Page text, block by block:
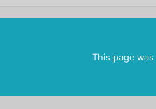
This page